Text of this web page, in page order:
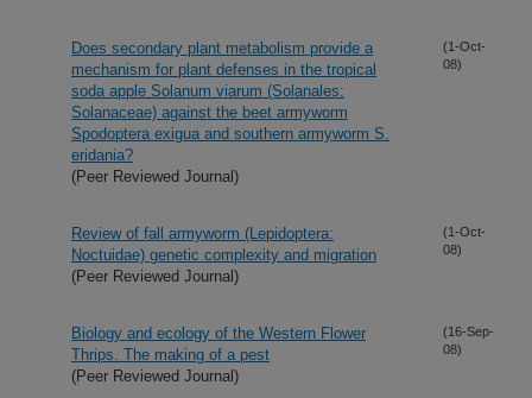
Does secondary plant metabolism provide a
mechanism for plant defenses in the tropical
soda apple Solanum viarum (Solanales:
Solanaceae) against the beet armyworm
Spodoptera exigua and southern armyworm S.
eridania?
(Peer Reviewed Journal)
(1-Oct-
08)
Review of fall armyworm (Lepidoptera:
Noctuidae) genetic complexity and migration
(Peer Reviewed Journal)
(1-Oct-
08)
Biology and ecology of the Western Flower
Thrips. The making of a pest
(Peer Reviewed Journal)
(16-Sep-
08)